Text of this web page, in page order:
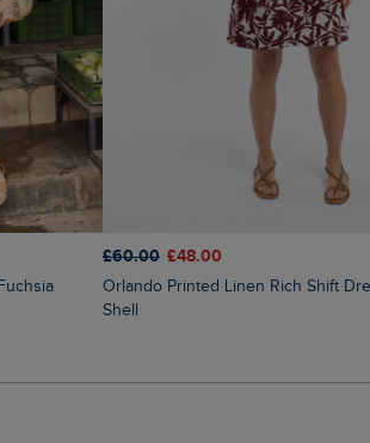
£60.00 £48.00
Orlando Printed Linen Rich Shift Dress Coconut
Shell